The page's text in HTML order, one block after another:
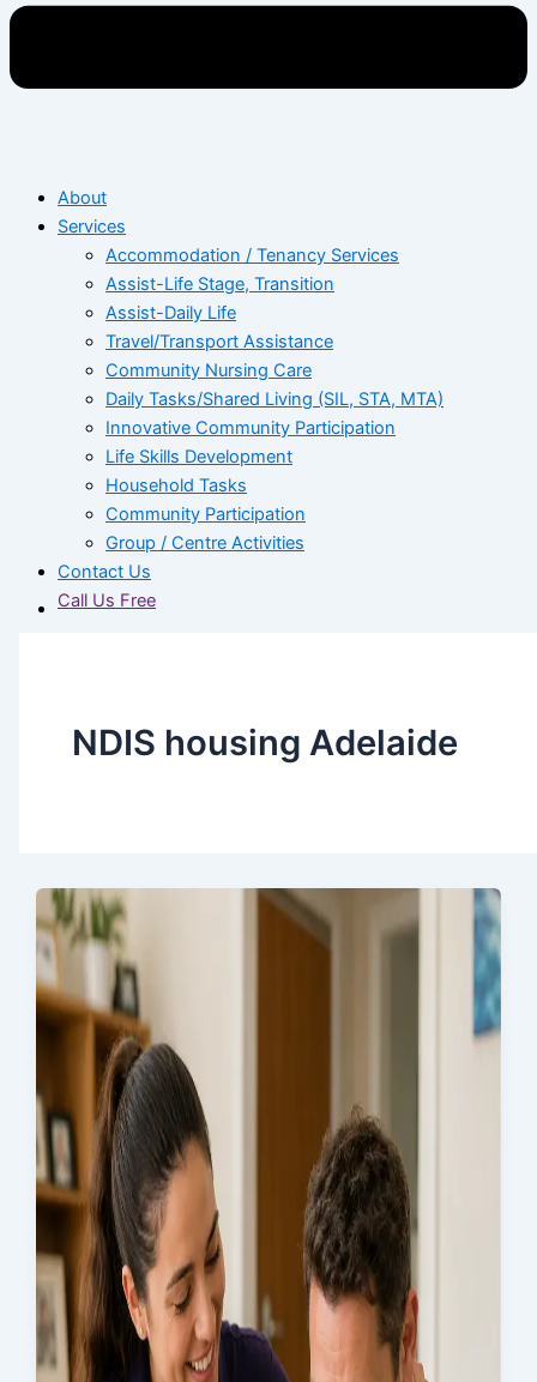
About
Services
Accommodation / Tenancy Services
Assist-Life Stage, Transition
Assist-Daily Life
Travel/Transport Assistance
Community Nursing Care
Daily Tasks/Shared Living (SIL, STA, MTA)
Innovative Community Participation
Life Skills Development
Household Tasks
Community Participation
Group / Centre Activities
Contact Us
Call Us Free
NDIS housing Adelaide